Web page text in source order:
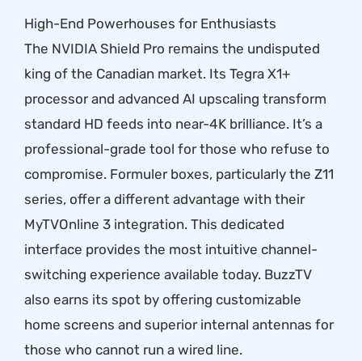
High-End Powerhouses for Enthusiasts
The NVIDIA Shield Pro remains the undisputed
king of the Canadian market. Its Tegra X1+
processor and advanced AI upscaling transform
standard HD feeds into near-4K brilliance. It’s a
professional-grade tool for those who refuse to
compromise. Formuler boxes, particularly the Z11
series, offer a different advantage with their
MyTVOnline 3 integration. This dedicated
interface provides the most intuitive channel-
switching experience available today. BuzzTV
also earns its spot by offering customizable
home screens and superior internal antennas for
those who cannot run a wired line.